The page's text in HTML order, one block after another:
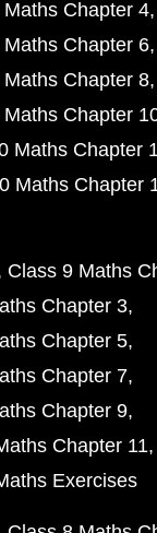
Chapter 4
Chapter 6
Chapter 8
Chapter
Maths Chapter
Maths Chapter
Class 9 Maths
Chapter 3
Chapter 5
Chapter 7
Chapter 9
Chapter 11
Exercises